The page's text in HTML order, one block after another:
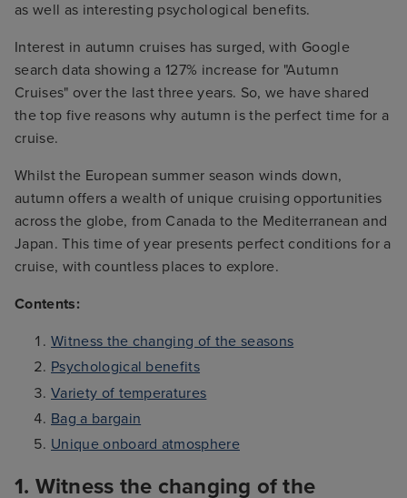
as well as interesting psychological benefits.
Interest in autumn cruises has surged, with Google
search data showing a 127% increase for "Autumn
Cruises" over the last three years. So, we have shared
the top five reasons why autumn is the perfect time for a
cruise.
Whilst the European summer season winds down,
autumn offers a wealth of unique cruising opportunities
across the globe, from Canada to the Mediterranean and
Japan. This time of year presents perfect conditions for a
cruise, with countless places to explore.
Contents:
Witness the changing of the seasons
Psychological benefits
Variety of temperatures
Bag a bargain
Unique onboard atmosphere
1. Witness the changing of the